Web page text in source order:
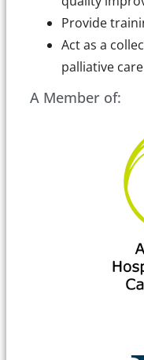
Provide
Act as a
palliative care
A Member of: